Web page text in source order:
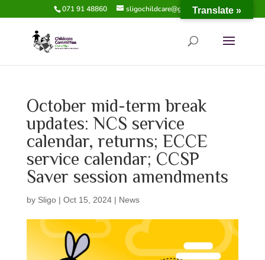
071 91 48860 sligochildcare@gmail.com
October mid-term break
updates: NCS service
calendar, returns; ECCE
service calendar; CCSP
Saver session amendments
by Sligo| Oct 15, 2024| News
Translate »